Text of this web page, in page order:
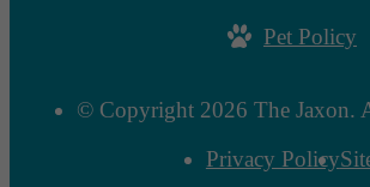
Pet Policy
© Copyright 2026 The Jaxon.
Privacy Policy